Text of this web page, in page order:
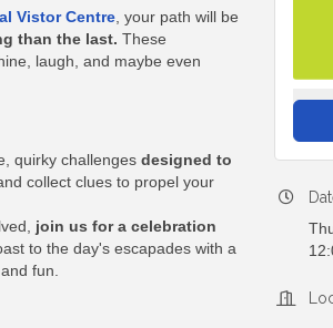
Vistor Centre , your path will be
than the last. These
laugh, and maybe even
quirky challenges designed to
collect clues to propel your
join us for a celebration
to the day's escapades with a
fun.